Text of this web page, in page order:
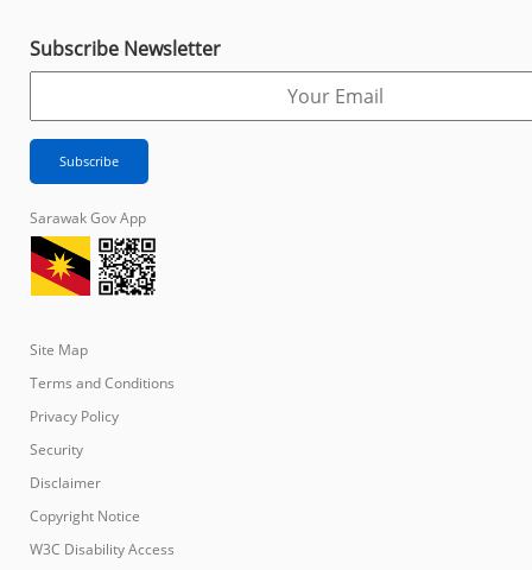
Subscribe Newsletter
Sarawak Gov App
Site Map
Terms and Conditions
Privacy Policy
Security
Disclaimer
Copyright Notice
W3C Disability Access